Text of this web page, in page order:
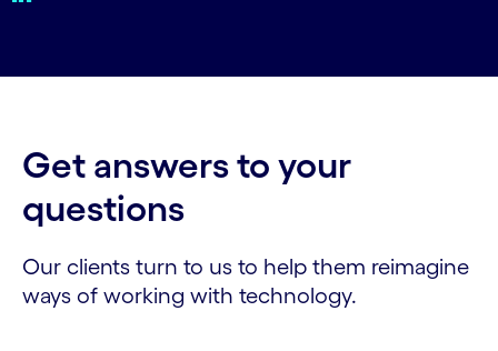
Get answers to your
questions
Our clients turn to us to help them reimagine
ways of working with technology.